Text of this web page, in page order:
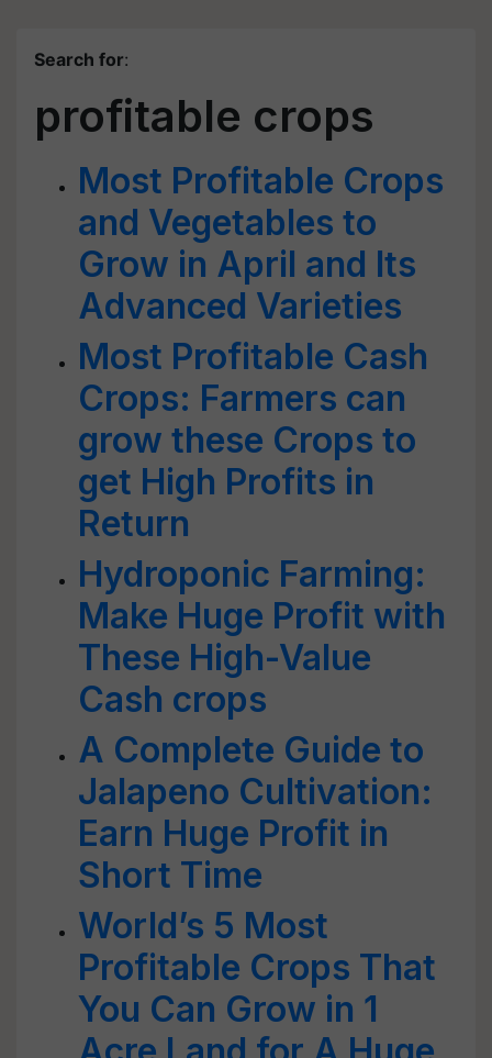
Search for:
profitable crops
Most Profitable Crops
and Vegetables to
Grow in April and Its
Advanced Varieties
Most Profitable Cash
Crops: Farmers can
grow these Crops to
get High Profits in
Return
Hydroponic Farming:
Make Huge Profit with
These High-Value
Cash crops
A Complete Guide to
Jalapeno Cultivation:
Earn Huge Profit in
Short Time
World’s 5 Most
Profitable Crops That
You Can Grow in 1